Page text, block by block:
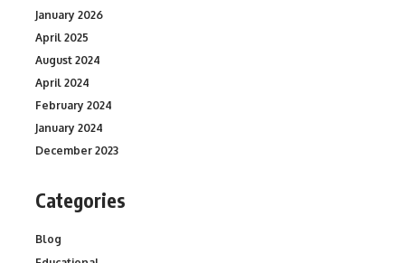
January 2026
April 2025
August 2024
April 2024
February 2024
January 2024
December 2023
Categories
Blog